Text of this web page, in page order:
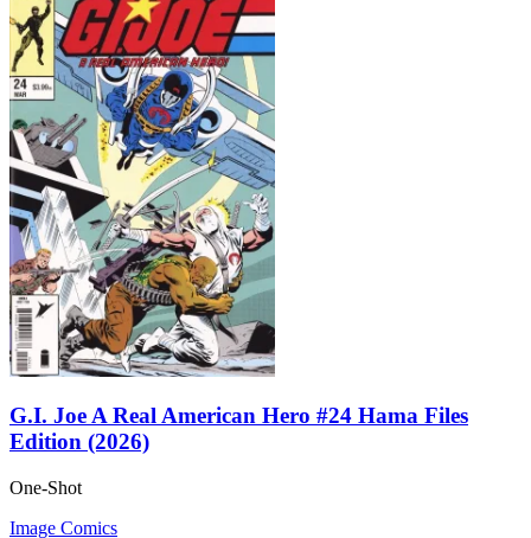
G.I. Joe A Real American Hero #24 Hama Files
Edition (2026)
One-Shot
Image Comics